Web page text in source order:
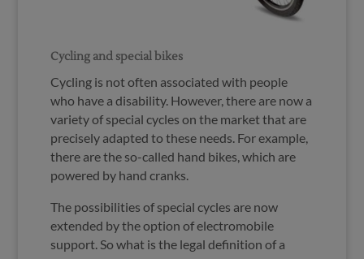
Cycling and special bikes
Cycling is not often associated with people
who have a disability. However, there are now a
variety of special cycles on the market that are
precisely adapted to these needs. For example,
there are the so-called hand bikes, which are
powered by hand cranks.
The possibilities of special cycles are now
extended by the option of electromobile
support. So what is the legal definition of a